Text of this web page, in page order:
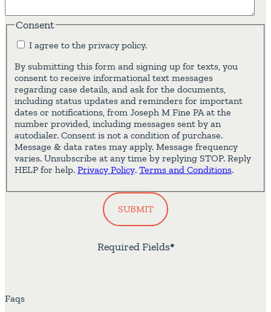
Consent
I agree to the privacy policy.
By submitting this form and signing up for texts, you
consent to receive informational text messages
regarding case details, and ask for the documents,
including status updates and reminders for important
dates or notifications, from Joseph M Fine PA at the
number provided, including messages sent by an
autodialer. Consent is not a condition of purchase.
Message & data rates may apply. Message frequency
varies. Unsubscribe at any time by replying STOP. Reply
HELP for help. Privacy Policy. Terms and Conditions.
*
Required Fields
SUBMIT
Faqs